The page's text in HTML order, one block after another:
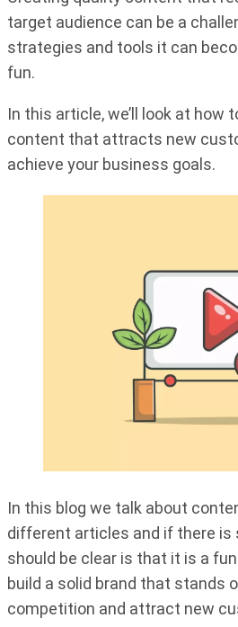
target audience can be a
strategies and tools it can
fun.
In this article, we’ll look at how
content that attracts new
achieve your business goals.
In this blog we talk about
different articles and if there is
should be clear is that it is a
build a solid brand that stands
competition and attract new